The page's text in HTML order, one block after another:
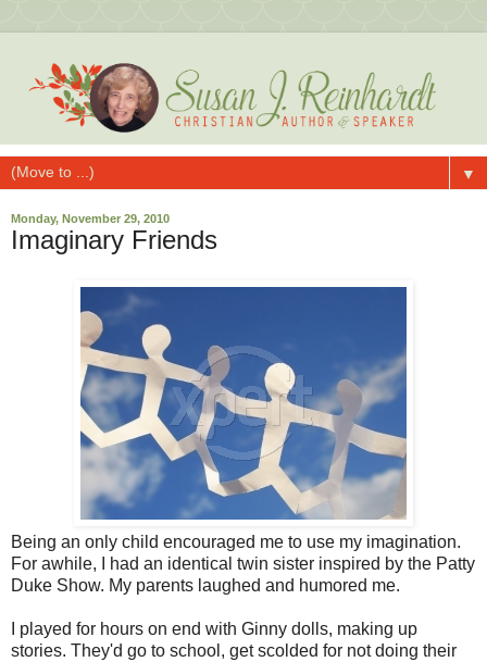
▼
Monday, November 29, 2010
Imaginary Friends
Being an only child encouraged me to use my imagination.
For awhile, I had an identical twin sister inspired by the Patty
Duke Show. My parents laughed and humored me.
I played for hours on end with Ginny dolls, making up
stories. They'd go to school, get scolded for not doing their